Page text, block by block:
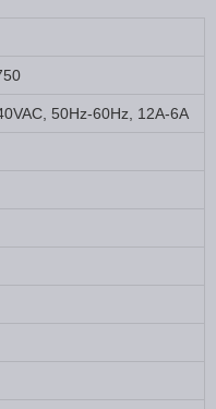
50Hz-60Hz, 12A-6A